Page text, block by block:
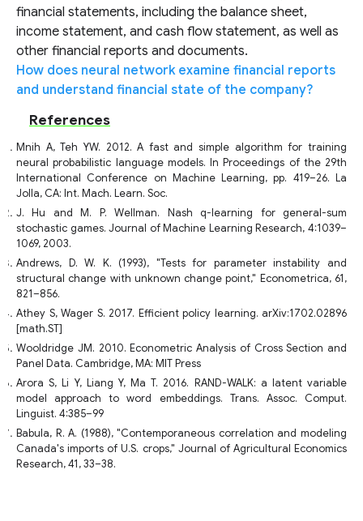
financial statements, including the balance sheet,
income statement, and cash flow statement, as well as
other financial reports and documents.
How does neural network examine financial reports
and understand financial state of the company?
References
Mnih A, Teh YW. 2012. A fast and simple algorithm for training
neural probabilistic language models. In Proceedings of the 29th
International Conference on Machine Learning, pp. 419–26. La
Jolla, CA: Int. Mach. Learn. Soc.
J. Hu and M. P. Wellman. Nash q-learning for general-sum
stochastic games. Journal of Machine Learning Research, 4:1039–
1069, 2003.
Andrews, D. W. K. (1993), "Tests for parameter instability and
structural change with unknown change point," Econometrica, 61,
821–856.
Athey S, Wager S. 2017. Efficient policy learning. arXiv:1702.02896
[math.ST]
Wooldridge JM. 2010. Econometric Analysis of Cross Section and
Panel Data. Cambridge, MA: MIT Press
Arora S, Li Y, Liang Y, Ma T. 2016. RAND-WALK: a latent variable
model approach to word embeddings. Trans. Assoc. Comput.
Linguist. 4:385–99
Babula, R. A. (1988), "Contemporaneous correlation and modeling
Canada's imports of U.S. crops," Journal of Agricultural Economics
Research, 41, 33–38.